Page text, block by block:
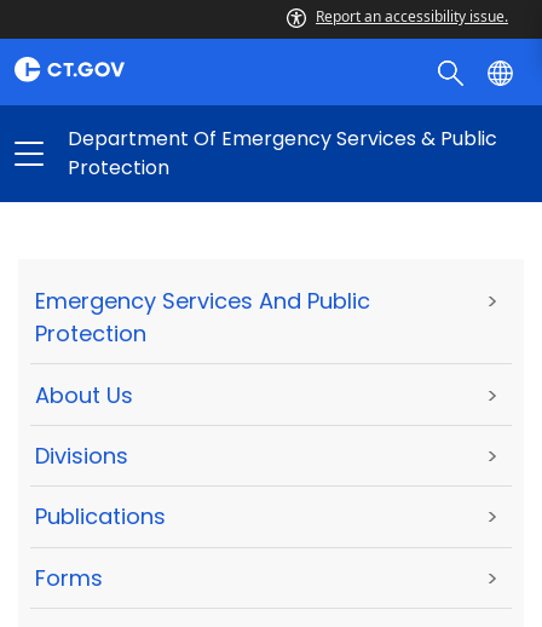
Report an accessibility issue.
Department Of Emergency Services & Public
Protection
Emergency Services And Public
Protection
>
About Us >
Divisions >
Publications >
Forms >